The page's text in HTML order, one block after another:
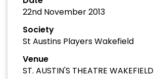
22nd November 2013
Society
St Austins Players Wakefield
Venue
ST. AUSTIN'S THEATRE WAKEFIELD